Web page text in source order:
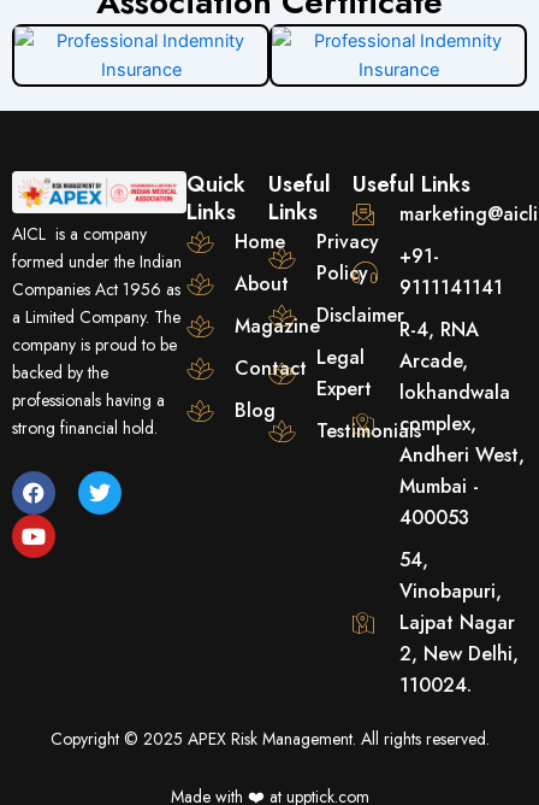
AICL is a company
formed under the Indian
Companies Act 1956 as
a Limited Company. The
company is proud to be
backed by the
professionals having a
strong financial hold.
F
a
c
e
T
w
Y
o
u
t
Quick
Links
Home
About
Magazine
Contact
Blog
Useful
Links
Privacy
Policy
Disclaimer
Legal
Expert
Testimonials
Useful Links
+91-
9111141141
R-4, RNA
Arcade,
lokhandwala
complex,
Andheri West,
Mumbai -
400053
54,
Vinobapuri,
Lajpat Nagar
2, New Delhi,
110024.
Copyright © 2025 APEX Risk Management. All rights reserved.
Made with ❤️️ at upptick.com